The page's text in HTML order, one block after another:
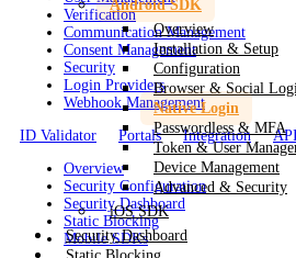
Verification
Communication Management
Consent Management
Security
Login Providers
Webhook Management
ID Validator
Portals Integration
Overview
Security Configuration
Security Dashboard
Static Blocking
Mobile SDKs
Android SDK
Overview
Installation & Setup
Configuration
Browser & Social
Native Login
Passwordless & MFA
Token & User
Device Management
Advanced & Security
iOS SDK
Security Dashboard